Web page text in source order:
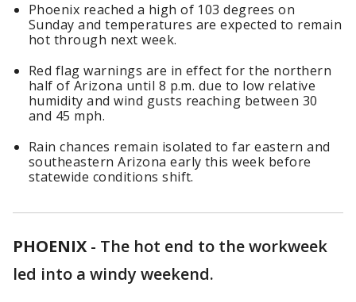
Phoenix reached a high of 103 degrees on
Sunday and temperatures are expected to remain
hot through next week.
Red flag warnings are in effect for the northern
half of Arizona until 8 p.m. due to low relative
humidity and wind gusts reaching between 30
and 45 mph.
Rain chances remain isolated to far eastern and
southeastern Arizona early this week before
statewide conditions shift.
PHOENIX - The hot end to the workweek
led into a windy weekend.